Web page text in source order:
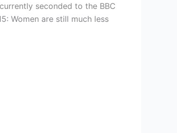
seconded to the BBC
Women are still much less